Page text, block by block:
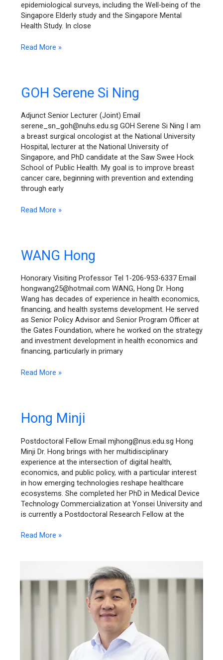
epidemiological surveys, including the Well-being of the
Singapore Elderly study and the Singapore Mental
Health Study. In close
Read More »
GOH Serene Si Ning
Adjunct Senior Lecturer (Joint) Email
serene_sn_goh@nuhs.edu.sg GOH Serene Si Ning I am
a breast surgical oncologist at the National University
Hospital, lecturer at the National University of
Singapore, and PhD candidate at the Saw Swee Hock
School of Public Health. My goal is to improve breast
cancer care, beginning with prevention and extending
through early
GOH
Serene
Ning
Read More »
WANG Hong
Honorary Visiting Professor Tel 1-206-953-6337 Email
hongwang25@hotmail.com WANG, Hong Dr. Hong
Wang has decades of experience in health economics,
financing, and health systems development. He served
as Senior Policy Advisor and Senior Program Officer at
the Gates Foundation, where he worked on the strategy
and investment development in health economics and
financing, particularly in primary
WANG
Hong
Read More »
Hong Minji
Postdoctoral Fellow Email mjhong@nus.edu.sg Hong
Minji Dr. Hong brings with her multidisciplinary
experience at the intersection of digital health,
economics, and public policy, with a particular interest
in how emerging technologies reshape healthcare
ecosystems. She completed her PhD in Medical Device
Technology Commercialization at Yonsei University and
is currently a Postdoctoral Research Fellow at the
Hong
Minji
Read More »